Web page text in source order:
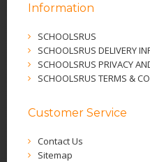
Information
SCHOOLSRUS
SCHOOLSRUS DELIVERY
SCHOOLSRUS PRIVACY
SCHOOLSRUS TERMS &
Customer Service
Contact Us
Sitemap